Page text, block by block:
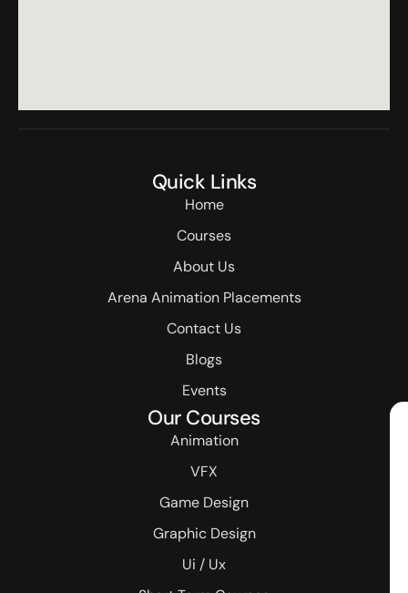
Quick Links
Home
Courses
About Us
Arena Animation Placements
Contact Us
Blogs
Events
Our Courses
Animation
VFX
Game Design
Graphic Design
Ui / Ux